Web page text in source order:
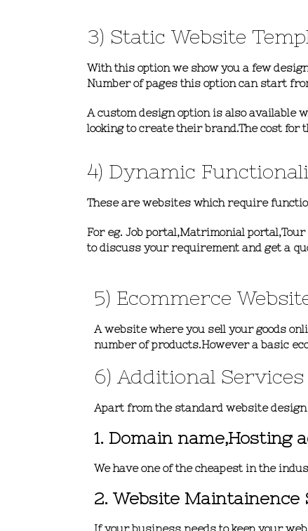
3) Static Website
With this option we show you a few
Number of pages this option can start
A custom design option is also available
looking to create their brand.The cost
4) Dynamic
These are websites which require
For eg. Job portal,Matrimonial
to discuss your requirement and get a
5) Ecommerce
A website where you sell your goods
number of products.However a basic
6) Additional Services
Apart from the standard website
1. Domain name,Hosting
We have one of the cheapest in the
2. Website Maintainence
If your business needs to keep your